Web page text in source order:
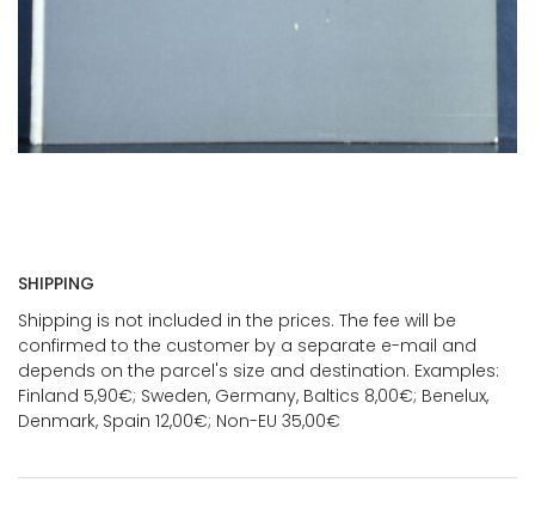
SHIPPING
Shipping is not included in the prices. The fee will be
confirmed to the customer by a separate e-mail and
depends on the parcel's size and destination. Examples:
Finland 5,90€; Sweden, Germany, Baltics 8,00€; Benelux,
Denmark, Spain 12,00€; Non-EU 35,00€